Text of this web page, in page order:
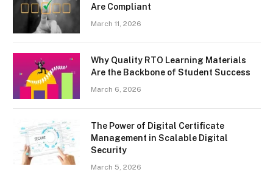
Are Compliant
March 11, 2026
Why Quality RTO Learning Materials
Are the Backbone of Student Success
March 6, 2026
The Power of Digital Certificate
Management in Scalable Digital
Security
March 5, 2026